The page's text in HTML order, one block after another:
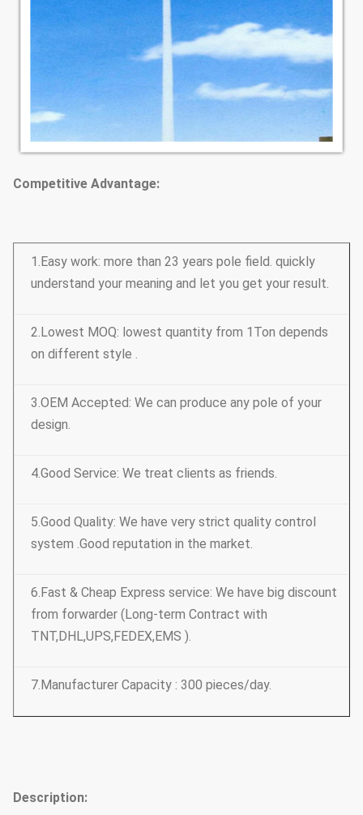
Competitive Advantage:
1.Easy work: more than 23 years pole field. quickly
understand your meaning and let you get your result.
2.Lowest MOQ: lowest quantity from 1Ton depends
on different style .
3.OEM Accepted: We can produce any pole of your
design.
4.Good Service: We treat clients as friends.
5.Good Quality: We have very strict quality control
system .Good reputation in the market.
6.Fast & Cheap Express service: We have big discount
from forwarder (Long-term Contract with
TNT,DHL,UPS,FEDEX,EMS ).
7.Manufacturer Capacity : 300 pieces/day.
Description: